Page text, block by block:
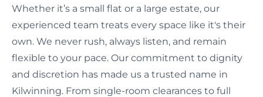
Whether it’s a small flat or a large estate, our
experienced team treats every space like it's their
own. We never rush, always listen, and remain
flexible to your pace. Our commitment to dignity
and discretion has made us a trusted name in
Kilwinning. From single-room clearances to full